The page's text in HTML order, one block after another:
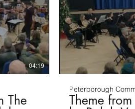
04:19
The
Peterborough
Theme